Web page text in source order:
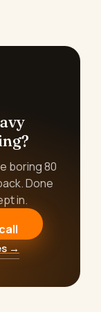
boring 80
Done
in.
→